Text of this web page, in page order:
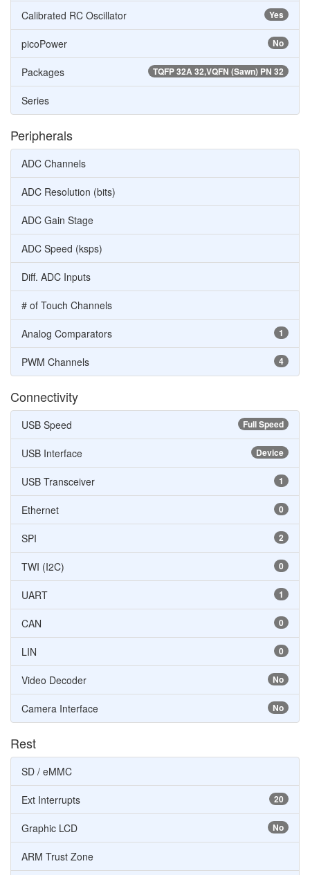
Yes
Calibrated RC Oscillator
No
picoPower
TQFP 32A 32,VQFN (Sawn) PN 32
Packages
Series
Peripherals
ADC Channels
ADC Resolution (bits)
ADC Gain Stage
ADC Speed (ksps)
Diff. ADC Inputs
# of Touch Channels
1
Analog Comparators
4
PWM Channels
Connectivity
Full Speed
USB Speed
Device
USB Interface
1
USB Transceiver
0
Ethernet
2
SPI
0
TWI (I2C)
1
UART
0
CAN
0
LIN
No
Video Decoder
No
Camera Interface
Rest
SD / eMMC
20
Ext Interrupts
No
Graphic LCD
ARM Trust Zone